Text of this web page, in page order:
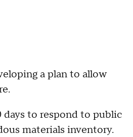
a plan to allow
to respond to public
materials inventory.